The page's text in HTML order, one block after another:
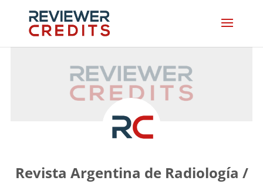
Revista Argentina de Radiología /